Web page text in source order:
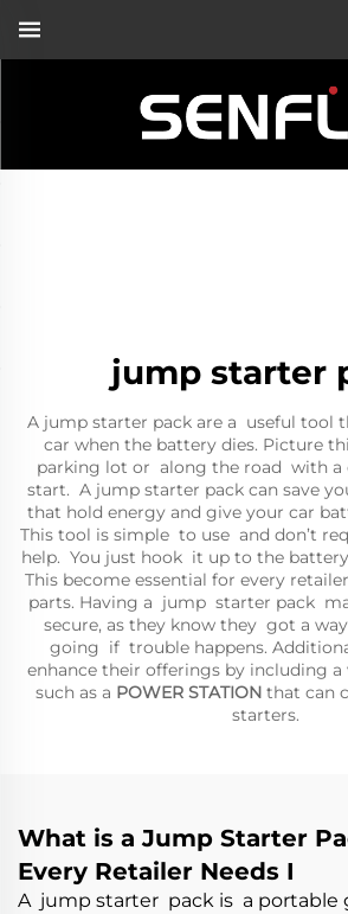
jump starter
A jump starter pack are a useful tool
car when the battery dies. Picture
parking lot or along the road with a
start. A jump starter pack can save
that hold energy and give your car
This tool is simple to use and don’t
help. You just hook it up to the
This become essential for every
parts. Having a jump starter pack
secure, as they know they got a
going if trouble happens.
enhance their offerings by including
such as a POWER STATIONthat can
starters.
What is a Jump Starter
Every Retailer Needs I
A jump starter pack is a portable